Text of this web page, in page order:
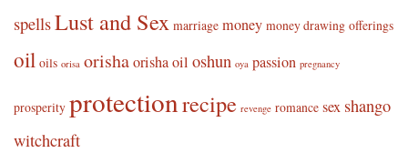
spellsLust and Sex marriage money money drawing offerings
oil oils orisa orishaorisha oil oshun oya passion pregnancy
prosperity protectionrecipe revenge romance sex shango
witchcraft